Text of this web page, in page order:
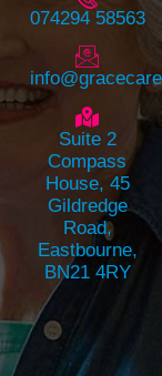
074294 58563
Suite 2
Compass
House, 45
Gildredge
Road,
Eastbourne,
BN21 4RY